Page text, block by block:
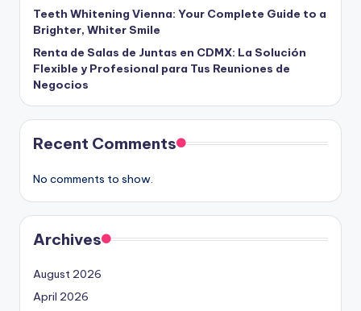
Teeth Whitening Vienna: Your Complete Guide to a
Brighter, Whiter Smile
Renta de Salas de Juntas en CDMX: La Solución
Flexible y Profesional para Tus Reuniones de
Negocios
Recent Comments
No comments to show.
Archives
August 2026
April 2026